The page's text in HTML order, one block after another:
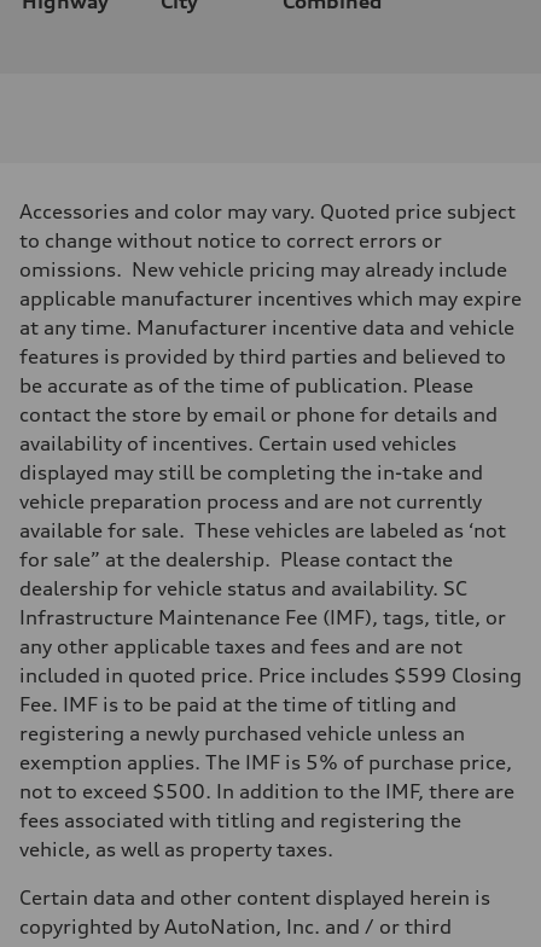
Accessories and color may vary. Quoted price subject
to change without notice to correct errors or
omissions. New vehicle pricing may already include
applicable manufacturer incentives which may expire
at any time. Manufacturer incentive data and vehicle
features is provided by third parties and believed to
be accurate as of the time of publication. Please
contact the store by email or phone for details and
availability of incentives. Certain used vehicles
displayed may still be completing the in-take and
vehicle preparation process and are not currently
available for sale. These vehicles are labeled as ‘not
for sale” at the dealership. Please contact the
dealership for vehicle status and availability. SC
Infrastructure Maintenance Fee (IMF), tags, title, or
any other applicable taxes and fees and are not
included in quoted price. Price includes $599 Closing
Fee. IMF is to be paid at the time of titling and
registering a newly purchased vehicle unless an
exemption applies. The IMF is 5% of purchase price,
not to exceed $500. In addition to the IMF, there are
fees associated with titling and registering the
vehicle, as well as property taxes.
Certain data and other content displayed herein is
copyrighted by AutoNation, Inc. and / or third